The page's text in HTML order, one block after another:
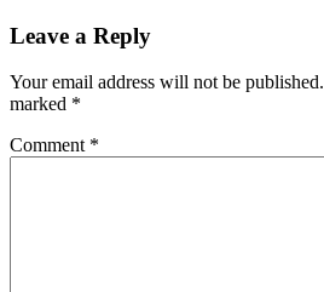
Leave a Reply
Your email address will not be published.
marked *
Comment *